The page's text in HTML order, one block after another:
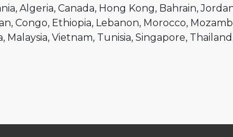
Algeria Canada Hong Kong Bahrain
Congo Ethiopia Lebanon Morocco
Malaysia Vietnam Tunisia Singapore Thailand